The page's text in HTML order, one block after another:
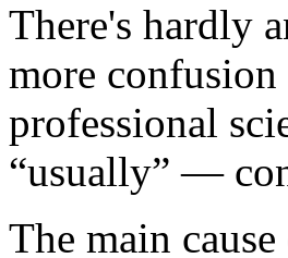
There's hardly
more
professional
“usually” —
The main